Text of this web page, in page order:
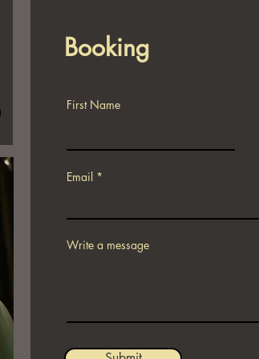
Booking
First Name
Email
Write a message